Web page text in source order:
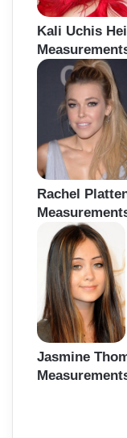
Kali Uchis
Rachel
Jasmine